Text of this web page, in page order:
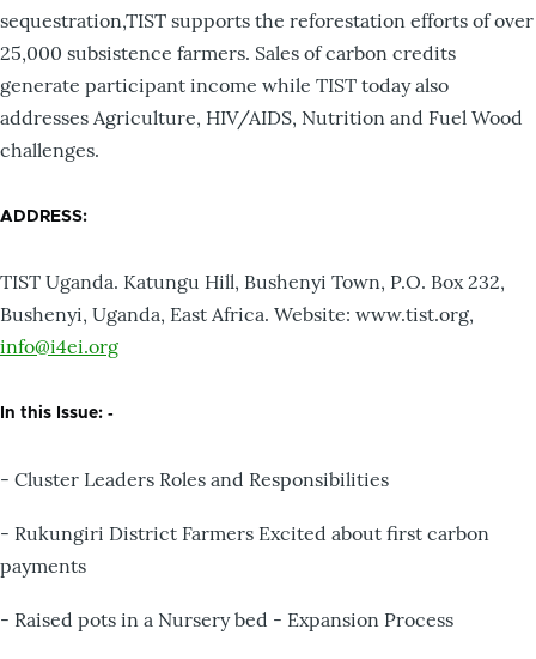
sequestration,TIST supports the reforestation efforts of over
25,000 subsistence farmers. Sales of carbon credits
generate participant income while TIST today also
addresses Agriculture, HIV/AIDS, Nutrition and Fuel Wood
challenges.
ADDRESS:
TIST Uganda. Katungu Hill, Bushenyi Town, P.O. Box 232,
Bushenyi, Uganda, East Africa. Website: www.tist.org,
info@i4ei.org
In this Issue: ‐
- Cluster Leaders Roles and Responsibilities
- Rukungiri District Farmers Excited about first carbon
payments
- Raised pots in a Nursery bed - Expansion Process